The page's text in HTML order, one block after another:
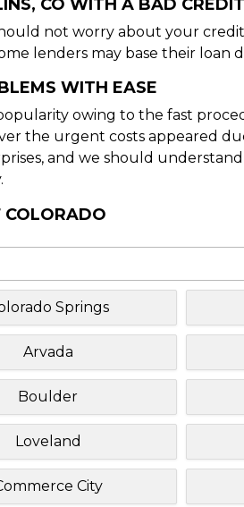
CO WITH A BAD
not worry about your
lenders may base their
WITH EASE
owing to the fast
the urgent costs appeared
and we should
COLORADO
Springs
Arvada
Boulder
Loveland
City